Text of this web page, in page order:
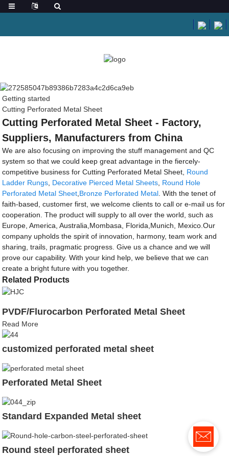
Getting started
Cutting Perforated Metal Sheet
Cutting Perforated Metal Sheet - Factory,
Suppliers, Manufacturers from China
We are also focusing on improving the stuff management and QC
system so that we could keep great advantage in the fiercely-
competitive business for Cutting Perforated Metal Sheet, Round
Ladder Rungs Decorative Pierced Metal Sheets Round Hole
Perforated Metal Sheet Bronze Perforated Metal . With the tenet of
faith-based, customer first, we welcome clients to call or e-mail us for
cooperation. The product will supply to all over the world, such as
Europe, America, Australia,Mombasa, Florida,Munich, Mexico.Our
company upholds the spirit of innovation, harmony, team work and
sharing, trails, pragmatic progress. Give us a chance and we will
prove our capability. With your kind help, we believe that we can
create a bright future with you together.
Related Products
PVDF/Flurocarbon Perforated Metal Sheet
Read More
customized perforated metal sheet
Perforated Metal Sheet
Standard Expanded Metal sheet
Round steel perforated sheet